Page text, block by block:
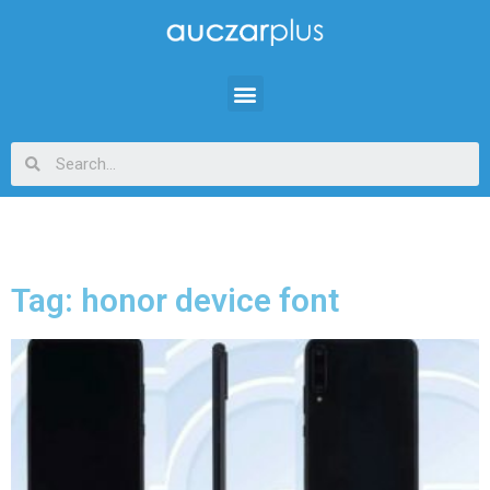
Tag: honor device font